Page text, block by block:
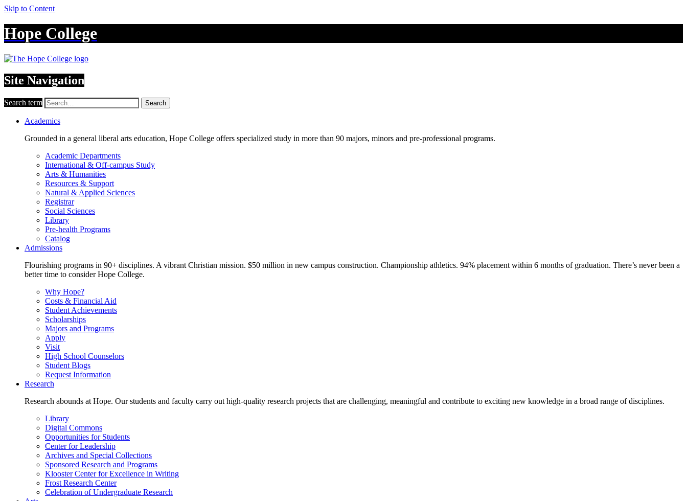
Skip to Content
Hope College
Site Navigation
Search term Search
Academics
Grounded in a general liberal arts education, Hope College offers specialized study in more than 90 majors, minors and pre-professional programs.
Academic Departments
International & Off-campus Study
Arts & Humanities
Resources & Support
Natural & Applied Sciences
Registrar
Social Sciences
Library
Pre-health Programs
Catalog
Admissions
Flourishing programs in 90+ disciplines. A vibrant Christian mission. $50 million in new campus construction. Championship athletics. 94% placement within 6 months of graduation. There’s never been a
better time to consider Hope College.
Why Hope?
Costs & Financial Aid
Student Achievements
Scholarships
Majors and Programs
Apply
Visit
High School Counselors
Student Blogs
Request Information
Research
Research abounds at Hope. Our students and faculty carry out high-quality research projects that are challenging, meaningful and contribute to exciting new knowledge in a broad range of disciplines.
Library
Digital Commons
Opportunities for Students
Center for Leadership
Archives and Special Collections
Sponsored Research and Programs
Klooster Center for Excellence in Writing
Frost Research Center
Celebration of Undergraduate Research